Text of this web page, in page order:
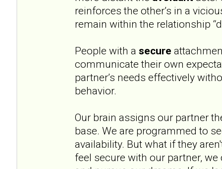
reinforces the other’s in a
remain within the relationship
People with a secure
communicate their own
partner’s needs effectively
behavior.
Our brain assigns our partner
base. We are programmed to
availability. But what if they
feel secure with our partner, we